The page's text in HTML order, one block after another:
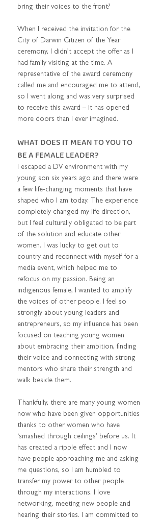
bring their voices to the front?
When I received the invitation for the
City of Darwin Citizen of the Year
ceremony, I didn’t accept the offer as I
had family visiting at the time. A
representative of the award ceremony
called me and encouraged me to attend,
so I went along and was very surprised
to receive this award – it has opened
more doors than I ever imagined.
WHAT DOES IT MEAN TO YOU TO
BE A FEMALE LEADER?
I escaped a DV environment with my
young son six years ago and there were
a few life-changing moments that have
shaped who I am today. The experience
completely changed my life direction,
but I feel culturally obligated to be part
of the solution and educate other
women. I was lucky to get out to
country and reconnect with myself for a
media event, which helped me to
refocus on my passion. Being an
indigenous female, I wanted to amplify
the voices of other people. I feel so
strongly about young leaders and
entrepreneurs, so my influence has been
focused on teaching young women
about embracing their ambition, finding
their voice and connecting with strong
mentors who share their strength and
walk beside them.
Thankfully, there are many young women
now who have been given opportunities
thanks to other women who have
‘smashed through ceilings’ before us. It
has created a ripple effect and I now
have people approaching me and asking
me questions, so I am humbled to
transfer my power to other people
through my interactions. I love
networking, meeting new people and
hearing their stories. I am committed to